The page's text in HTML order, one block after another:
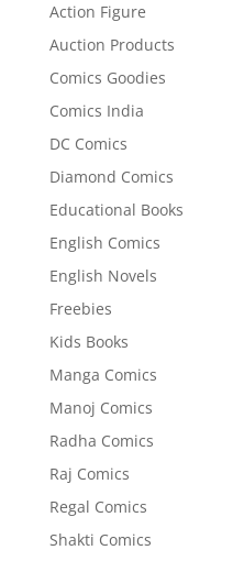
Action Figure
Auction Products
Comics Goodies
Comics India
DC Comics
Diamond Comics
Educational Books
English Comics
English Novels
Freebies
Kids Books
Manga Comics
Manoj Comics
Radha Comics
Raj Comics
Regal Comics
Shakti Comics